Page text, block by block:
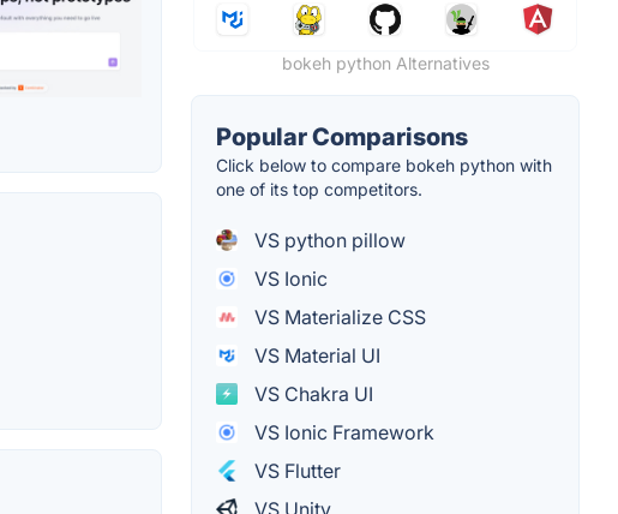
bokeh python Alternatives
Popular Comparisons
Click below to compare bokeh python with
one of its top competitors.
VS python pillow
VS Ionic
VS Materialize CSS
VS Material UI
VS Chakra UI
VS Ionic Framework
VS Flutter
VS Unity